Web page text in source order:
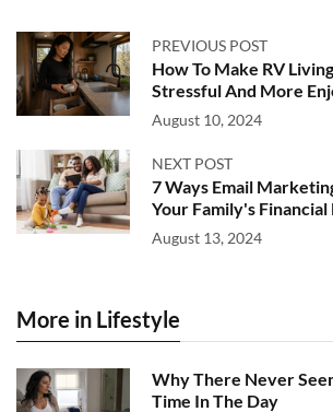
PREVIOUS POST
How To Make RV
Stressful And More
August 10, 2024
NEXT POST
7 Ways Email
Your Family's
August 13, 2024
More in Lifestyle
Why There Never
Time In The Day